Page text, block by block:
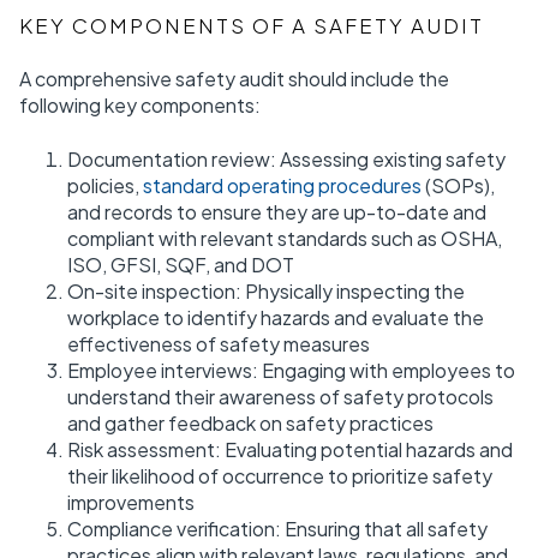
KEY COMPONENTS OF A SAFETY AUDIT
A comprehensive safety audit should include the
following key components:
Documentation review: Assessing existing safety
policies,standard operating procedures(SOPs),
and records to ensure they are up-to-date and
compliant with relevant standards such as OSHA,
ISO, GFSI, SQF, and DOT
On-site inspection: Physically inspecting the
workplace to identify hazards and evaluate the
effectiveness of safety measures
Employee interviews: Engaging with employees to
understand their awareness of safety protocols
and gather feedback on safety practices
Risk assessment: Evaluating potential hazards and
their likelihood of occurrence to prioritize safety
improvements
Compliance verification: Ensuring that all safety